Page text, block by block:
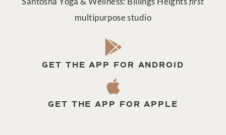
multipurpose studio
GET THE APP FOR ANDROID
GET THE APP FOR APPLE